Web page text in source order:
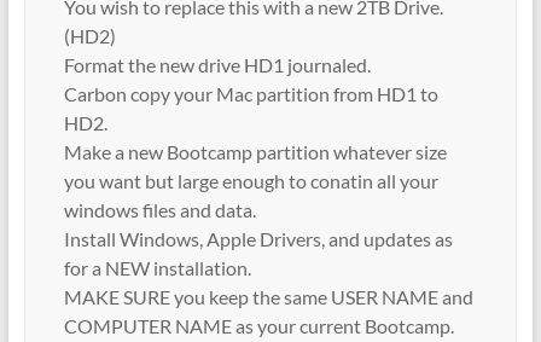
You wish to replace this with a new 2TB Drive.
(HD2)
Format the new drive HD1 journaled.
Carbon copy your Mac partition from HD1 to
HD2.
Make a new Bootcamp partition whatever size
you want but large enough to conatin all your
windows files and data.
Install Windows, Apple Drivers, and updates as
for a NEW installation.
MAKE SURE you keep the same USER NAME and
COMPUTER NAME as your current Bootcamp.